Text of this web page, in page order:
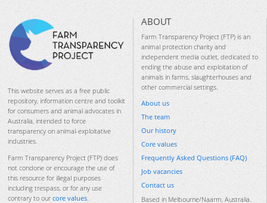
This website serves as a free public
repository, information centre and toolkit
for consumers and animal advocates in
Australia, intended to force
transparency on animal-exploitative
industries.
Farm Transparency Project (FTP) does
not condone or encourage the use of
this resource for illegal purposes
including trespass, or for any use
contrary to our core values.
ABOUT
Farm Transparency Project (FTP) is an
animal protection charity and
independent media outlet, dedicated to
ending the abuse and exploitation of
animals in farms, slaughterhouses and
other commercial settings.
About us
The team
Our history
Core values
Frequently Asked Questions (FAQ)
Job vacancies
Contact us
Based in Melbourne/Naarm, Australia.